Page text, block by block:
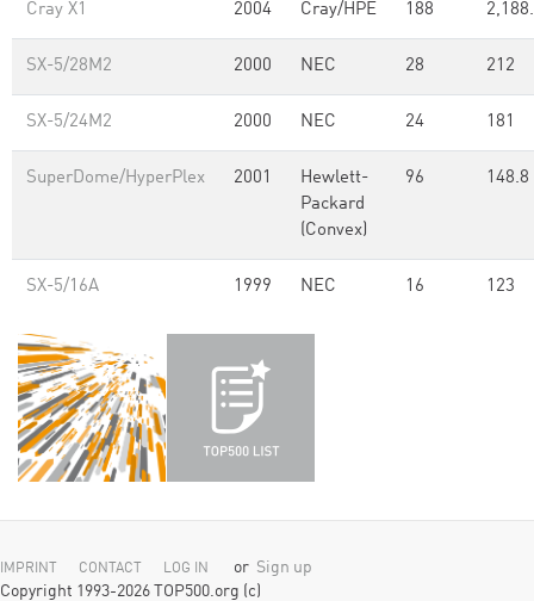
Cray X1 2004 Cray/HPE 188
SX-5/28M2 2000 NEC 28 212
SX-5/24M2 2000 NEC 24 181
SuperDome/HyperPlex 2001
Hewlett-
Packard
(Convex)
96 148.8
SX-5/16A 1999 NEC 16 123
IMPRINT CONTACT LOG IN or Sign up
Copyright 1993-2026 TOP500.org (c)